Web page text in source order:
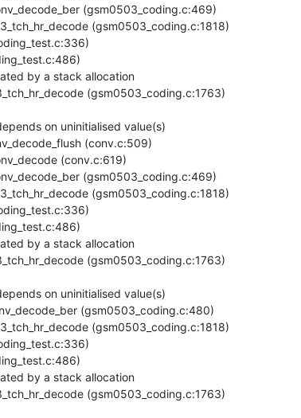
(gsm0503_coding.c:469)
(gsm0503_coding.c:1818)
by a stack allocation
(gsm0503_coding.c:1763)
on uninitialised value(s)
(conv.c:509)
(conv.c:619)
(gsm0503_coding.c:469)
(gsm0503_coding.c:1818)
by a stack allocation
(gsm0503_coding.c:1763)
on uninitialised value(s)
(gsm0503_coding.c:480)
(gsm0503_coding.c:1818)
by a stack allocation
(gsm0503_coding.c:1763)